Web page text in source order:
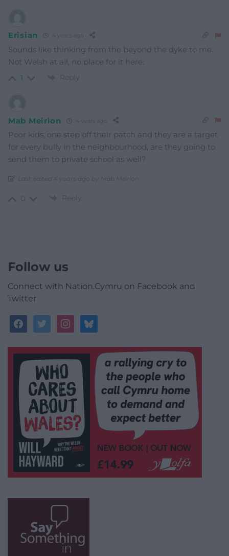
Erisian 4 years ago
Sounds like thinking from the beyond the dyke to me.
Not Welsh at all, no place for it here.
1 Reply
Mab Meirion 4 years ago
Poor kids, one step off their patch and they are a target
for every bully in the neighbourhood, are they going to
send them to private school as well?
Last edited 4 years ago by Mab Meirion
Reply
Follow us
Connect with Nation.Cymru on Facebook and
Twitter
facebooktwitterinstagrambluesky